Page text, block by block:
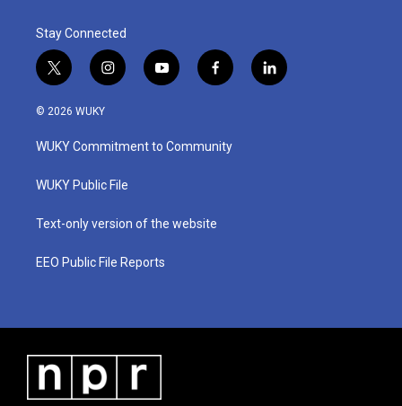
Stay Connected
t
w
i
t
e
i
n
a
g
a
y
o
u
b
f
a
b
o
l
i
© 2026 WUKY
WUKY Commitment to Community
WUKY Public File
Text-only version of the website
EEO Public File Reports